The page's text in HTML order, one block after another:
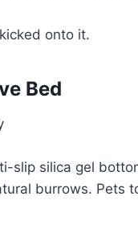
onto it.
Bed
slip silica gel
burrows. Pets